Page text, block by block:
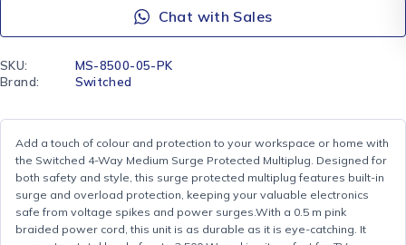
Chat with Sales
SKU:
MS-8500-05-PK
Brand:
Switched
Add a touch of colour and protection to your workspace or home with
the Switched 4-Way Medium Surge Protected Multiplug. Designed for
both safety and style, this surge protected multiplug features built-in
surge and overload protection, keeping your valuable electronics
safe from voltage spikes and power surges.With a 0.5 m pink
braided power cord, this unit is as durable as it is eye-catching. It